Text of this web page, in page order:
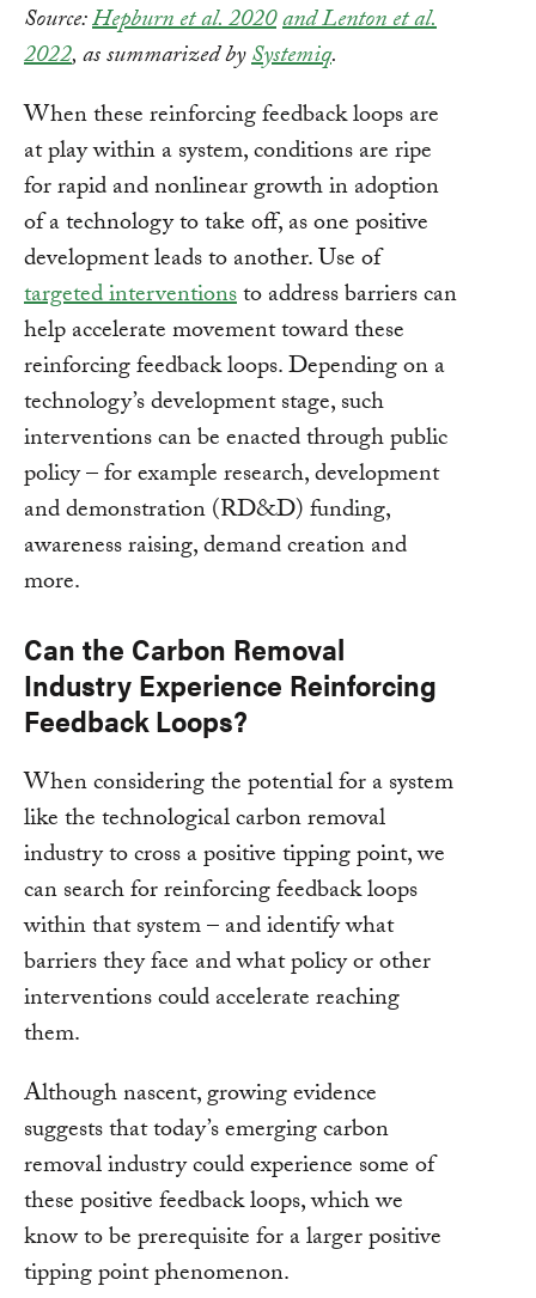
Source:Hepburn et al. 2020and Lenton et al.
2022, as summarized bySystemiq.
When these reinforcing feedback loops are
at play within a system, conditions are ripe
for rapid and nonlinear growth in adoption
of a technology to take off, as one positive
development leads to another. Use of
targeted interventionsto address barriers can
help accelerate movement toward these
reinforcing feedback loops. Depending on a
technology’s development stage, such
interventions can be enacted through public
policy – for example research, development
and demonstration (RD&D) funding,
awareness raising, demand creation and
more.
Can the Carbon Removal
Industry Experience Reinforcing
Feedback Loops?
When considering the potential for a system
like the technological carbon removal
industry to cross a positive tipping point, we
can search for reinforcing feedback loops
within that system – and identify what
barriers they face and what policy or other
interventions could accelerate reaching
them.
Although nascent, growing evidence
suggests that today’s emerging carbon
removal industry could experience some of
these positive feedback loops, which we
know to be prerequisite for a larger positive
tipping point phenomenon.